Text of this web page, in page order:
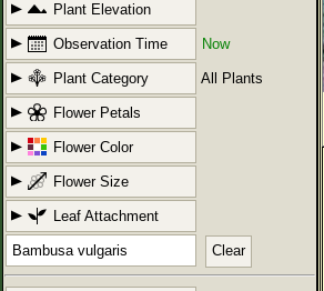
Plant Elevation
Observation Time Now
Plant Category All Plants
Flower Petals
Flower Color
Flower Size
Leaf Attachment
Clear